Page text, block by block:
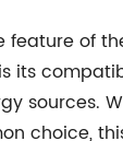
of
its
sources.
choice,